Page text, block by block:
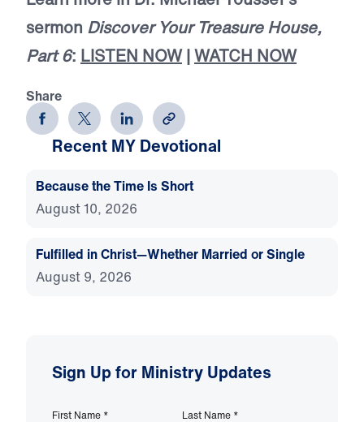
sermon Discover Your Treasure House,
Part 6: LISTEN NOW |WATCH NOW
Share
Recent MY Devotional
Because the Time Is Short
August 10, 2026
Fulfilled in Christ—Whether Married or Single
August 9, 2026
Sign Up for Ministry Updates
First Name * Last Name *